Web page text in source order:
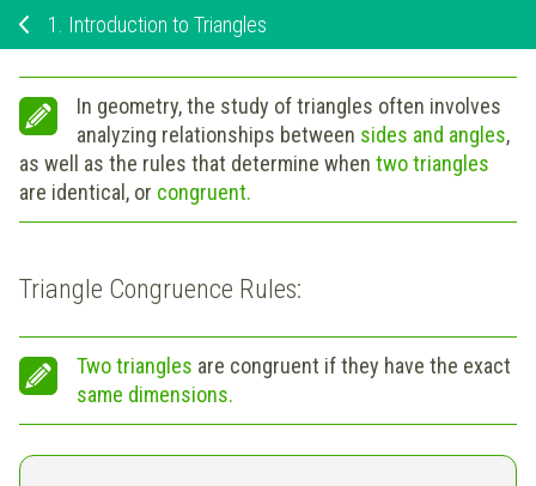
1. Introduction to Triangles
In geometry, the study of triangles often involves
analyzing relationships between sides and angles,
as well as the rules that determine when two triangles
are identical, or congruent.
Triangle Congruence Rules:
Two triangles are congruent if they have the exact
same dimensions.